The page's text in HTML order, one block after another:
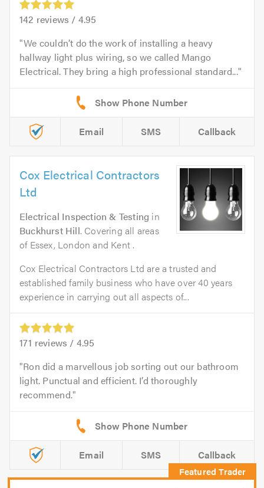
142 reviews / 4.95
We couldn’t do the work of installing a heavy
hallway light plus wiring, so we called Mango
Electrical. They bring a high professional standard...
Email SMS Callback
Cox Electrical Contractors
Ltd
Electrical Inspection & Testing in
Buckhurst Hill. Covering all areas
of Essex, London and Kent .
Cox Electrical Contractors Ltd are a trusted and
established family business who have over 40 years
experience in carrying out all aspects of...
171 reviews / 4.95
Ron did a marvellous job sorting out our bathroom
light. Punctual and efficient. I’d thoroughly
recommend.
Email SMS Callback